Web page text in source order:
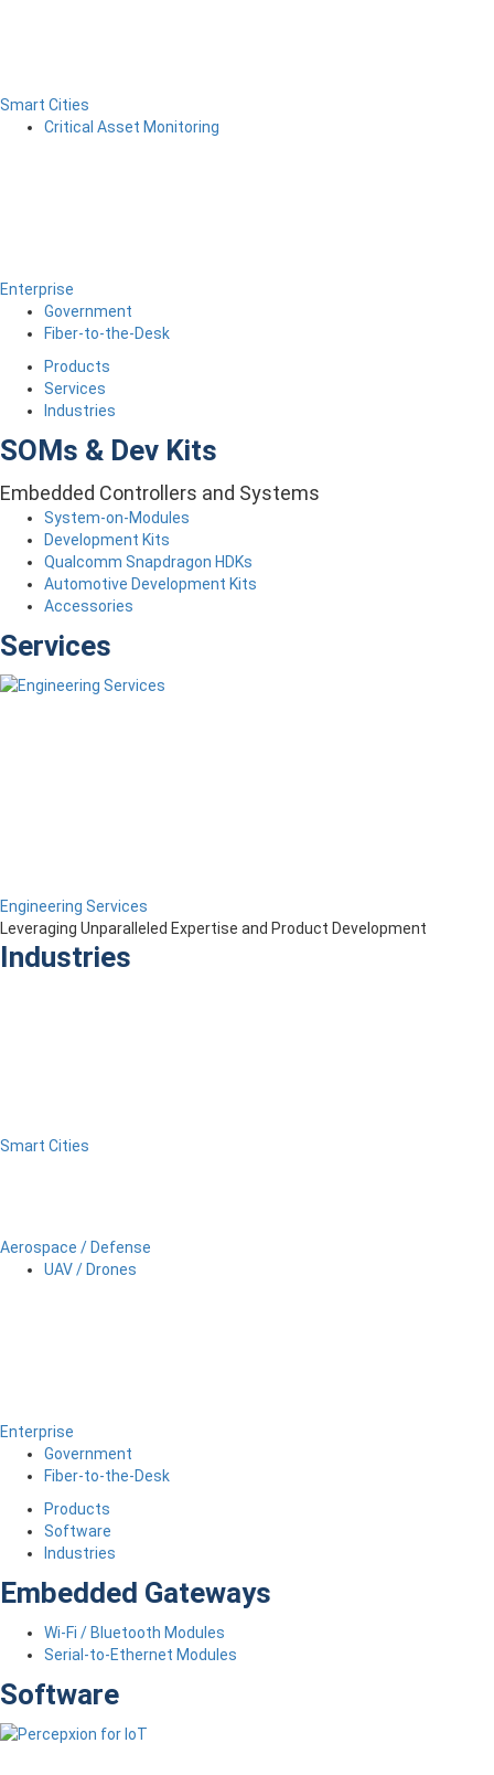
Smart Cities
Critical Asset Monitoring
Enterprise
Government
Fiber-to-the-Desk
Products
Services
Industries
SOMs & Dev Kits
Embedded Controllers and Systems
System-on-Modules
Development Kits
Qualcomm Snapdragon HDKs
Automotive Development Kits
Accessories
Services
Engineering Services
Leveraging Unparalleled Expertise and Product Development
Industries
Smart Cities
Aerospace / Defense
UAV / Drones
Enterprise
Government
Fiber-to-the-Desk
Products
Software
Industries
Embedded Gateways
Wi-Fi / Bluetooth Modules
Serial-to-Ethernet Modules
Software